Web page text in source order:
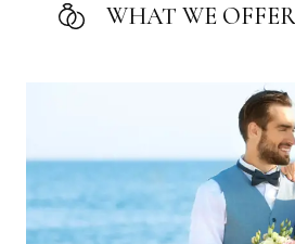
WHAT WE
Designing and creating a
CHOICE OF
Our event halls and the
Capri.
MENU